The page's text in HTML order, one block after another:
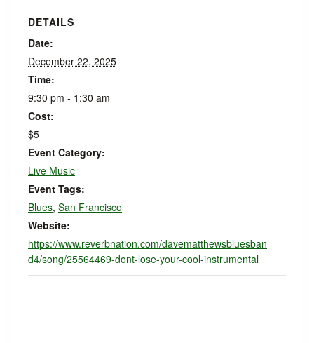
DETAILS
Date:
December 22, 2025
Time:
9:30 pm - 1:30 am
Cost:
$5
Event Category:
Live Music
Event Tags:
Blues, San Francisco
Website:
https://www.reverbnation.com/davematthewsbluesban
d4/song/25564469-dont-lose-your-cool-instrumental